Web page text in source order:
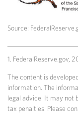
Source:
1. FederalReserve.gov,
The content is
information. The
legal advice. It may not
tax penalties. Please